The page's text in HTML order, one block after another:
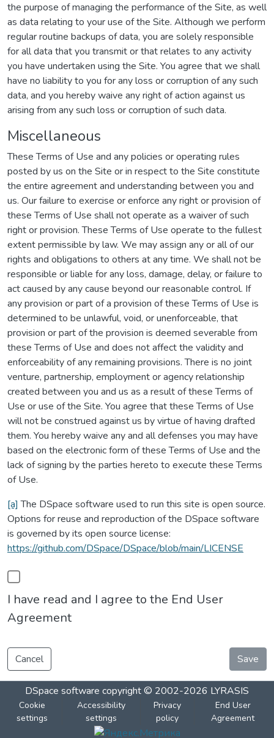
the purpose of managing the performance of the Site, as well
as data relating to your use of the Site. Although we perform
regular routine backups of data, you are solely responsible
for all data that you transmit or that relates to any activity
you have undertaken using the Site. You agree that we shall
have no liability to you for any loss or corruption of any such
data, and you hereby waive any right of action against us
arising from any such loss or corruption of such data.
Miscellaneous
These Terms of Use and any policies or operating rules
posted by us on the Site or in respect to the Site constitute
the entire agreement and understanding between you and
us. Our failure to exercise or enforce any right or provision of
these Terms of Use shall not operate as a waiver of such
right or provision. These Terms of Use operate to the fullest
extent permissible by law. We may assign any or all of our
rights and obligations to others at any time. We shall not be
responsible or liable for any loss, damage, delay, or failure to
act caused by any cause beyond our reasonable control. If
any provision or part of a provision of these Terms of Use is
determined to be unlawful, void, or unenforceable, that
provision or part of the provision is deemed severable from
these Terms of Use and does not affect the validity and
enforceability of any remaining provisions. There is no joint
venture, partnership, employment or agency relationship
created between you and us as a result of these Terms of
Use or use of the Site. You agree that these Terms of Use
will not be construed against us by virtue of having drafted
them. You hereby waive any and all defenses you may have
based on the electronic form of these Terms of Use and the
lack of signing by the parties hereto to execute these Terms
of Use.
[a] The DSpace software used to run this site is open source.
Options for reuse and reproduction of the DSpace software
is governed by its open source license:
https://github.com/DSpace/DSpace/blob/main/LICENSE
I have read and I agree to the End User
Agreement
Cancel Save
DSpace software copyright © 2002-2026 LYRASIS
Cookie
settings
Accessibility
settings
Privacy
policy
End User
Agreement